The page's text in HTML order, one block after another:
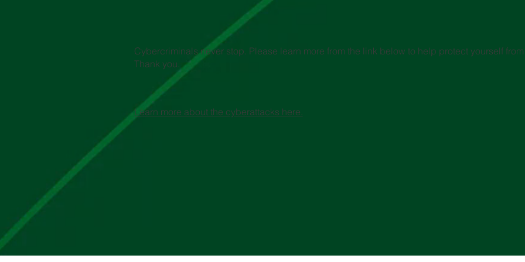
Cybercriminals never stop. Please learn more from the link below to help protect yourself
Thank you.
Learn more about the cyberattacks here.